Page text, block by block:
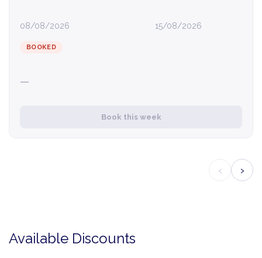
08/08/2026 15/08/2026
BOOKED
—
Book this week
‹ ›
Available Discounts